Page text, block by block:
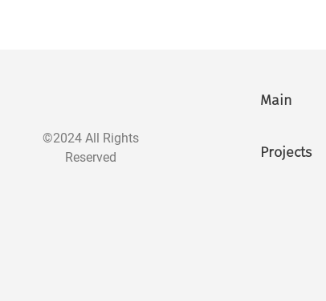
©2024 All Rights
Reserved
Main
Projects